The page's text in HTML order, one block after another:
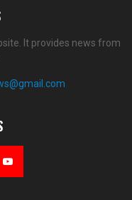
It provides news from